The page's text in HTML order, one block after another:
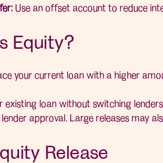
Use an offset account to reduce
Equity?
your current loan with a higher
existing loan without switching
approval. Large releases may
Release